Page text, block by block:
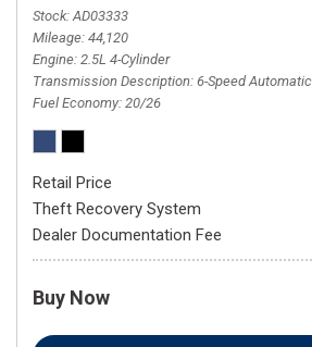
Stock AD03333
Mileage 44,120
Engine 2.5L 4-Cylinder
Transmission Description 6-Speed Automatic
Fuel Economy 20/26
Retail Price
Theft Recovery System
Dealer Documentation Fee
Buy Now